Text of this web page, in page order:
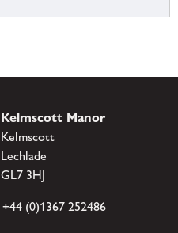
Kelmscott Manor
Kelmscott
Lechlade
GL7 3HJ
+44 (0)1367 252486